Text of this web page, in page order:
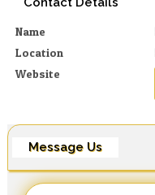
Name
Location
Website
Message Us